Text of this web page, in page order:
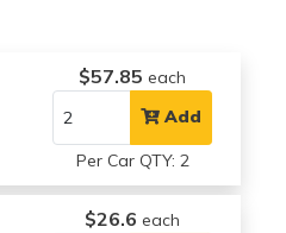
$57.85 each
Add
Per Car QTY: 2
$26.6 each